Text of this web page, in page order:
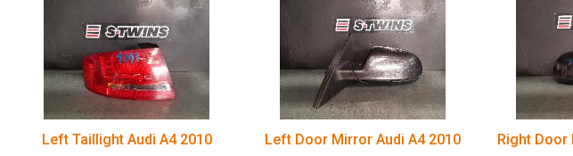
Left Taillight Audi A4 2010 Left Door Mirror Audi A4 2010 Right Door